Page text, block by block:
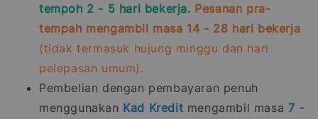
tempoh 2 - 5 hari bekerja. Pesanan pra-
tempah mengambil masa 14 - 28 hari bekerja
(tidak termasuk hujung minggu dan hari
pelepasan umum).
Pembelian dengan pembayaran penuh
menggunakan Kad Kredit mengambil masa 7 -